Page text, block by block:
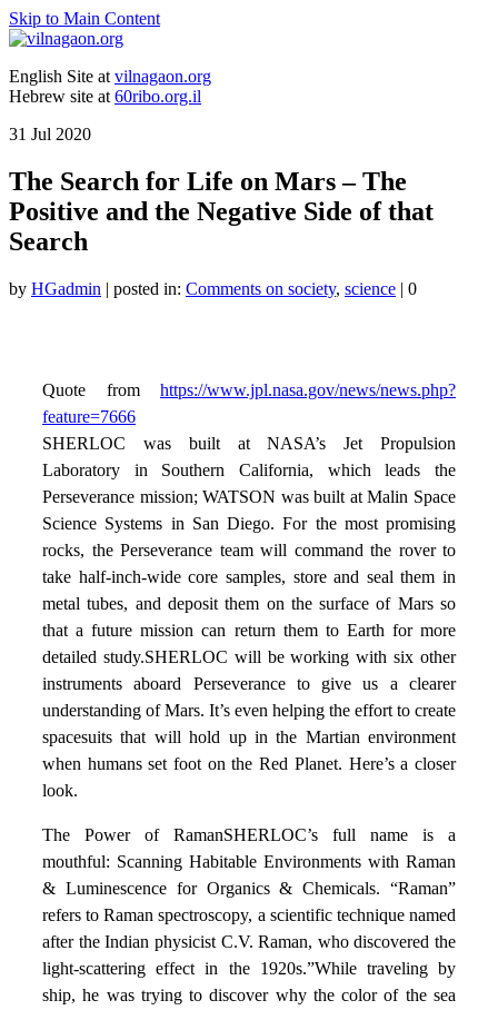
Skip to Main Content
English Site at vilnagaon.org
Hebrew site at 60ribo.org.il
31 Jul 2020
The Search for Life on Mars – The
Positive and the Negative Side of that
Search
by HGadmin | posted in: Comments on society, science | 0
Quote from https://www.jpl.nasa.gov/news/news.php?
feature=7666
SHERLOC was built at NASA’s Jet Propulsion
Laboratory in Southern California, which leads the
Perseverance mission; WATSON was built at Malin Space
Science Systems in San Diego. For the most promising
rocks, the Perseverance team will command the rover to
take half-inch-wide core samples, store and seal them in
metal tubes, and deposit them on the surface of Mars so
that a future mission can return them to Earth for more
detailed study.SHERLOC will be working with six other
instruments aboard Perseverance to give us a clearer
understanding of Mars. It’s even helping the effort to create
spacesuits that will hold up in the Martian environment
when humans set foot on the Red Planet. Here’s a closer
look.
The Power of RamanSHERLOC’s full name is a
mouthful: Scanning Habitable Environments with Raman
& Luminescence for Organics & Chemicals. “Raman”
refers to Raman spectroscopy, a scientific technique named
after the Indian physicist C.V. Raman, who discovered the
light-scattering effect in the 1920s.”While traveling by
ship, he was trying to discover why the color of the sea